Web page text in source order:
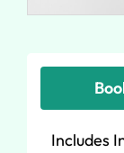
Includes